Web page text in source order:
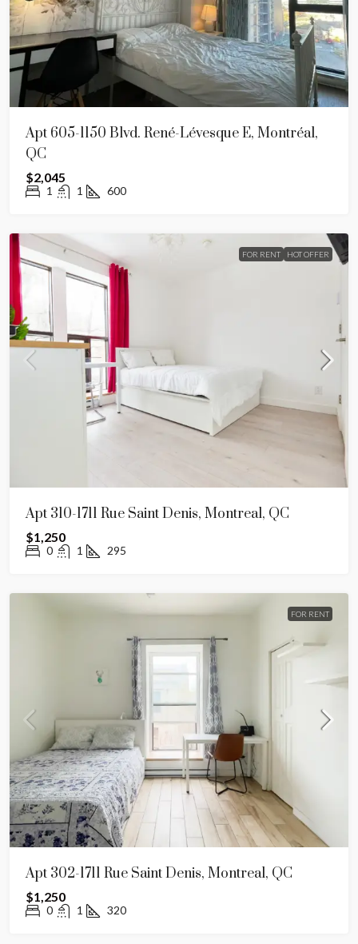
Apt 605-1150 Blvd. René-Lévesque E, Montréal,
QC
$2,045
1 1 600
FOR RENT HOT OFFER
Apt 310-1711 Rue Saint Denis, Montreal, QC
$1,250
0 1 295
FOR RENT
Apt 302-1711 Rue Saint Denis, Montreal, QC
$1,250
0 1 320